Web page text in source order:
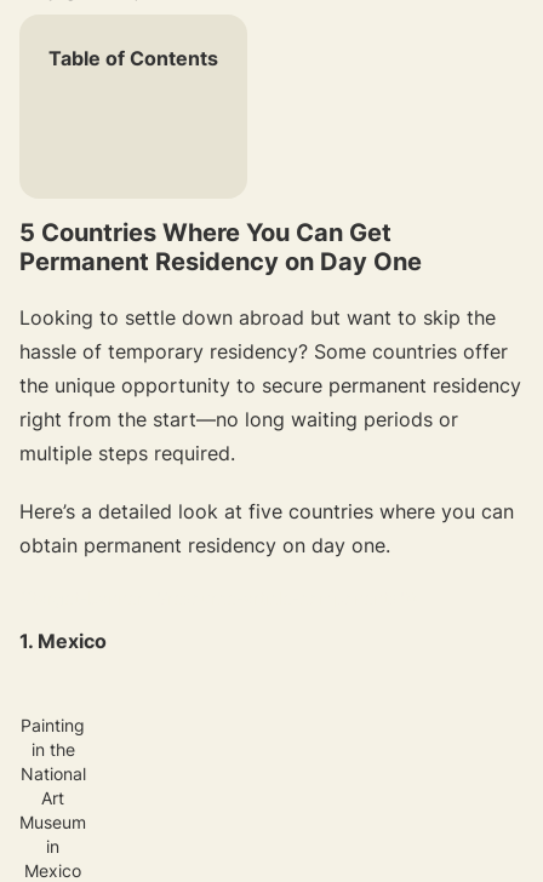
Table of Contents
5 Countries Where You Can Get
Permanent Residency on Day One
Looking to settle down abroad but want to skip the
hassle of temporary residency? Some countries offer
the unique opportunity to secure permanent residency
right from the start—no long waiting periods or
multiple steps required.
Here’s a detailed look at five countries where you can
obtain permanent residency on day one.
1. Mexico
Painting
in the
National
Art
Museum
in
Mexico